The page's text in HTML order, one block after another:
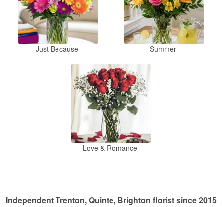
Just Because Summer
Love & Romance
Independent Trenton, Quinte, Brighton florist since 2015